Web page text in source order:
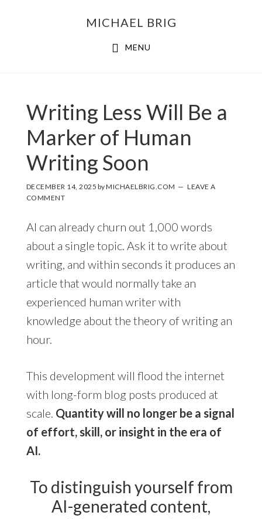
MICHAEL BRIG
MENU
Writing Less Will Be a
Marker of Human
Writing Soon
DECEMBER 14, 2025 byMICHAELBRIG.COM
LEAVE A
COMMENT
AI can already churn out 1,000 words
about a single topic. Ask it to write about
writing, and within seconds it produces an
article that would normally take an
experienced human writer with
knowledge about the theory of writing an
hour.
This development will flood the internet
with long-form blog posts produced at
scale. Quantity will no longer be a signal
of effort, skill, or insight in the era of
AI.
To distinguish yourself from
AI-generated content,